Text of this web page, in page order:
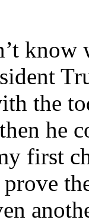
the
he
first